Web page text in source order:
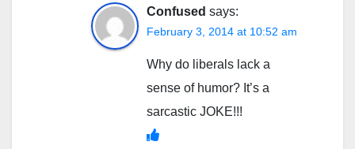
Confused says:
February 3, 2014 at 10:52 am
Why do liberals lack a
sense of humor? It’s a
sarcastic JOKE!!!